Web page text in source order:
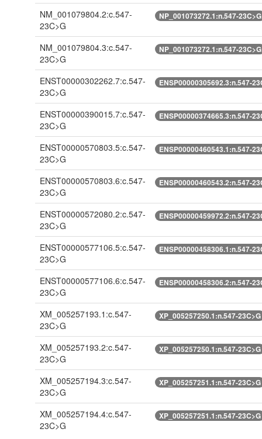
NM_001079804.2:c.547-
23C>G
NP_001073272.1:n.547-23C>G
NM_001079804.3:c.547-
23C>G
NP_001073272.1:n.547-23C>G
ENST00000302262.7:c.547-
23C>G
ENSP00000305692.3:n.547-
ENST00000390015.7:c.547-
23C>G
ENSP00000374665.3:n.547-
ENST00000570803.5:c.547-
23C>G
ENSP00000460543.1:n.547-
ENST00000570803.6:c.547-
23C>G
ENSP00000460543.2:n.547-
ENST00000572080.2:c.547-
23C>G
ENSP00000459972.2:n.547-
ENST00000577106.5:c.547-
23C>G
ENSP00000458306.1:n.547-
ENST00000577106.6:c.547-
23C>G
ENSP00000458306.2:n.547-
XM_005257193.1:c.547-
23C>G
XP_005257250.1:n.547-23C>G
XM_005257193.2:c.547-
23C>G
XP_005257250.1:n.547-23C>G
XM_005257194.3:c.547-
23C>G
XP_005257251.1:n.547-23C>G
XM_005257194.4:c.547-
23C>G
XP_005257251.1:n.547-23C>G